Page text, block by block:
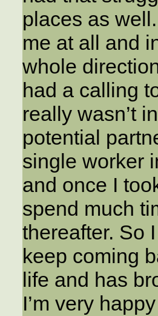
places as
me at all and
whole
had a calling
really wasn’t
potential
single worker
and once I
spend much
thereafter. So
keep coming
life and has
I’m very